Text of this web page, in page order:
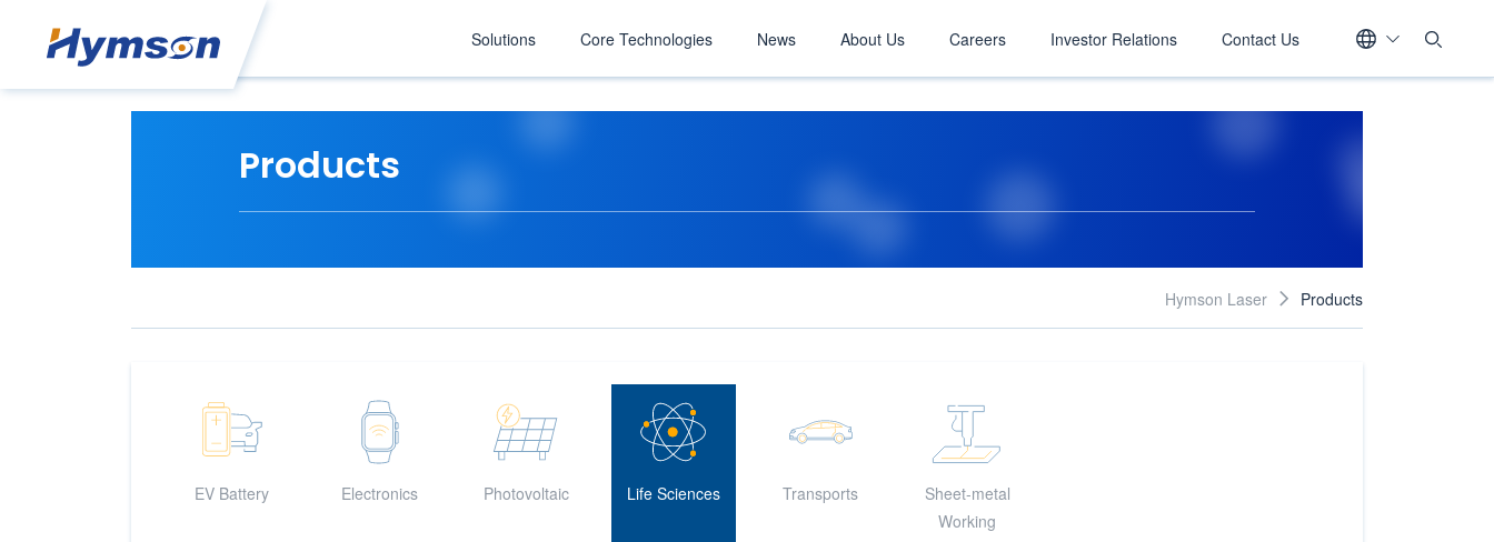
Solutions Core Technologies News About Us Careers Investor Relations Contact Us
Products
Hymson Laser  Products
EV Battery Electronics Photovoltaic Life Sciences Transports
Sheet-metal
Working